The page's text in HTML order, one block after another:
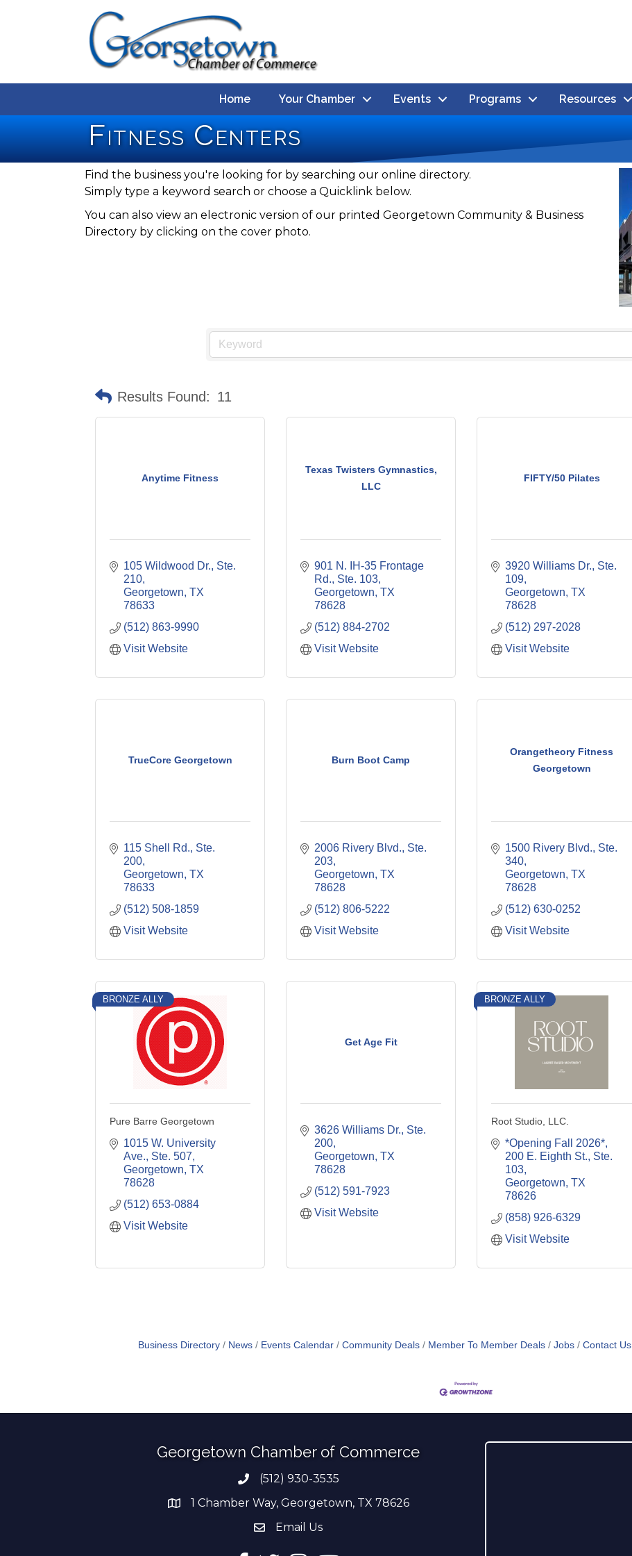
Home Your Chamber Events Programs Resources
Fitness Centers
Find the business you're looking for by searching our online directory.
Simply type a keyword search or choose a Quicklink below.
You can also view an electronic version of our printed Georgetown Community & Business
Directory by clicking on the cover photo.
Results Found: 11
Anytime Fitness
105 Wildwood Dr., Ste.
210
Georgetown TX
78633
(512) 863-9990
Visit Website
Texas Twisters Gymnastics,
LLC
901 N. IH-35 Frontage
Rd., Ste. 103
Georgetown TX
78628
(512) 884-2702
Visit Website
FIFTY/50 Pilates
3920 Williams Dr., Ste.
109
Georgetown TX
78628
(512) 297-2028
Visit Website
TrueCore Georgetown
115 Shell Rd., Ste.
200
Georgetown TX
78633
(512) 508-1859
Visit Website
Burn Boot Camp
2006 Rivery Blvd., Ste.
203
Georgetown TX
78628
(512) 806-5222
Visit Website
Orangetheory Fitness
Georgetown
1500 Rivery Blvd., Ste.
340
Georgetown TX
78628
(512) 630-0252
Visit Website
BRONZE ALLY
Pure Barre Georgetown
1015 W. University
Ave., Ste. 507
Georgetown TX
78628
(512) 653-0884
Visit Website
Get Age Fit
3626 Williams Dr., Ste.
200
Georgetown TX
78628
(512) 591-7923
Visit Website
BRONZE ALLY
Root Studio, LLC.
*Opening Fall 2026*
200 E. Eighth St., Ste.
103
Georgetown TX
78626
(858) 926-6329
Visit Website
Business Directory News Events Calendar Community Deals Member To Member Deals Jobs Contact Us
Georgetown Chamber of Commerce
Phone number
(512) 930-3535
address1 Chamber Way, Georgetown, TX 78626
email address
Email Us